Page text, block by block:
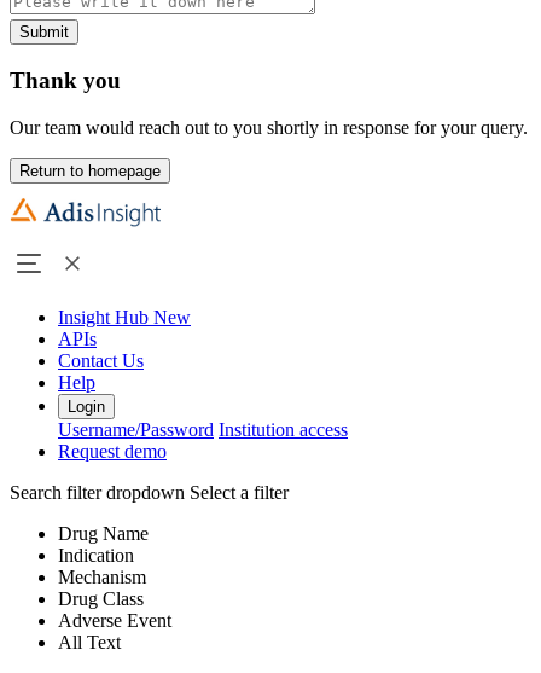
Submit
Thank you
Our team would reach out to you shortly in response for your query.
Return to homepage
Insight Hub New
APIs
Contact Us
Help
Login
Username/Password Institution access
Request demo
Search filter dropdown Select a filter
Drug Name
Indication
Mechanism
Drug Class
Adverse Event
All Text